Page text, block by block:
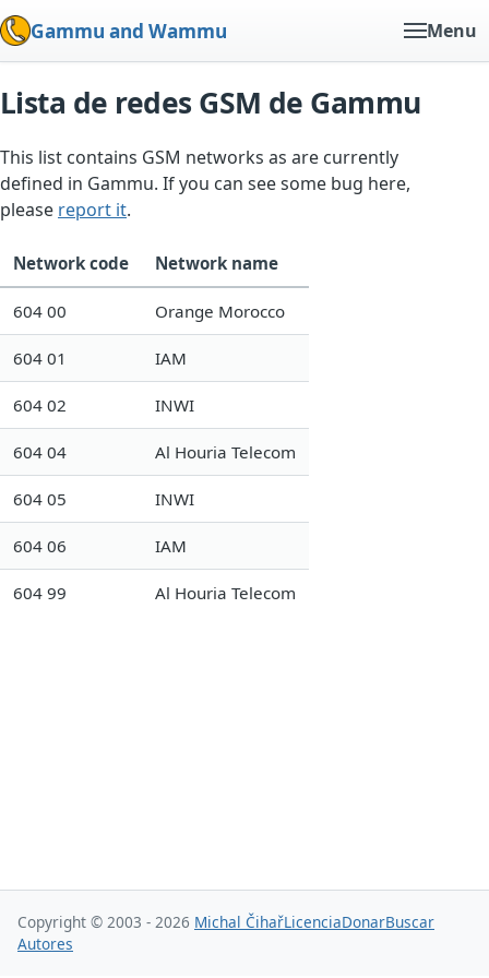
Gammu and Wammu Menu
Lista de redes GSM de Gammu
This list contains GSM networks as are currently
defined in Gammu. If you can see some bug here,
please report it.
Network code Network name
604 00 Orange Morocco
604 01 IAM
604 02 INWI
604 04 Al Houria Telecom
604 05 INWI
604 06 IAM
604 99 Al Houria Telecom
Copyright © 2003 - 2026 Michal ČihařLicenciaDonarBuscar
Autores